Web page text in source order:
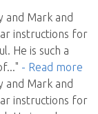
and Mark and
instructions for
He is such a
..." - Read more
and Mark and
instructions for